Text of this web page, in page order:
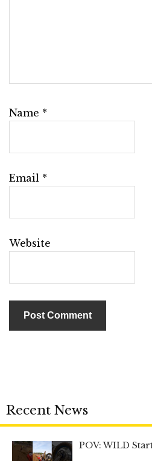
Name *
Email *
Website
Recent News
POV: WILD